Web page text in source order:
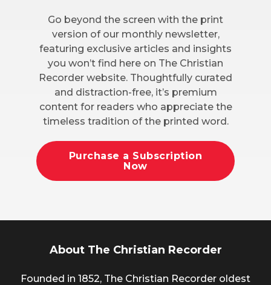
Go beyond the screen with the print
version of our monthly newsletter,
featuring exclusive articles and insights
you won’t find here on The Christian
Recorder website. Thoughtfully curated
and distraction-free, it’s premium
content for readers who appreciate the
timeless tradition of the printed word.
Purchase a Subscription
Now
About The Christian Recorder
Founded in 1852, The Christian Recorder oldest